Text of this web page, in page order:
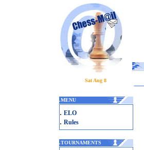
Sat Aug 8
.MENU
. ELO
. Rules
.TOURNAMENTS